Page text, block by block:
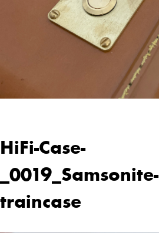
HiFi-Case-
_0019_Samsonite-
traincase